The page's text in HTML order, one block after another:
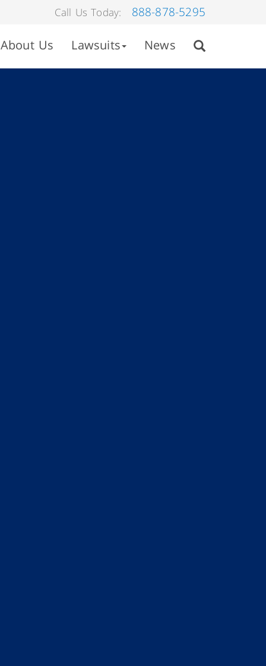
Call Us Today: 888-878-5295
About Us Lawsuits News